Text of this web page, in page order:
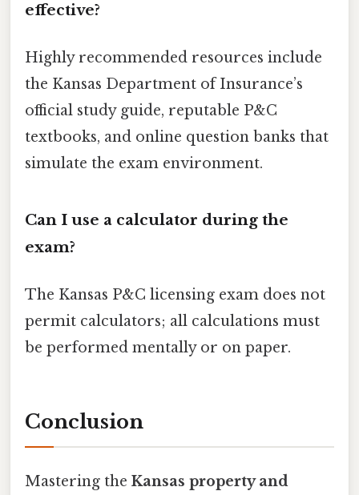
effective?
Highly recommended resources include
the Kansas Department of Insurance’s
official study guide, reputable P&C
textbooks, and online question banks that
simulate the exam environment.
Can I use a calculator during the
exam?
The Kansas P&C licensing exam does not
permit calculators; all calculations must
be performed mentally or on paper.
Conclusion
Mastering the Kansas property and